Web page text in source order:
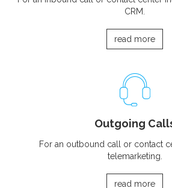
CRM.
read more
Outgoing
For an outbound call or contact
telemarketing.
read more